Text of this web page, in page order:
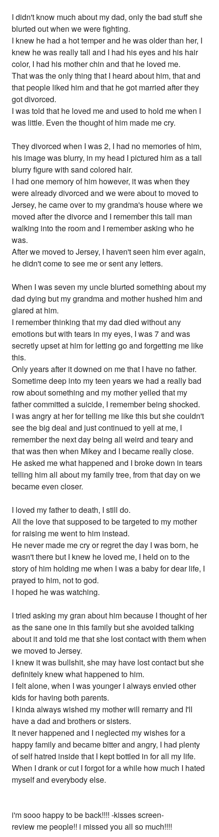
I didn't know much about my dad, only the bad stuff she
blurted out when we were fighting.
I knew he had a hot temper and he was older than her, I
knew he was really tall and I had his eyes and his hair
color, I had his mother chin and that he loved me.
That was the only thing that I heard about him, that and
that people liked him and that he got married after they
got divorced.
I was told that he loved me and used to hold me when I
was little. Even the thought of him made me cry.
They divorced when I was 2, I had no memories of him,
his image was blurry, in my head I pictured him as a tall
blurry figure with sand colored hair.
I had one memory of him however, it was when they
were already divorced and we were about to moved to
Jersey, he came over to my grandma's house where we
moved after the divorce and I remember this tall man
walking into the room and I remember asking who he
was.
After we moved to Jersey, I haven't seen him ever again,
he didn't come to see me or sent any letters.
When I was seven my uncle blurted something about my
dad dying but my grandma and mother hushed him and
glared at him.
I remember thinking that my dad died without any
emotions but with tears in my eyes, I was 7 and was
secretly upset at him for letting go and forgetting me like
this.
Only years after it downed on me that I have no father.
Sometime deep into my teen years we had a really bad
row about something and my mother yelled that my
father committed a suicide, I remember being shocked.
I was angry at her for telling me like this but she couldn't
see the big deal and just continued to yell at me, I
remember the next day being all weird and teary and
that was then when Mikey and I became really close.
He asked me what happened and I broke down in tears
telling him all about my family tree, from that day on we
became even closer.
I loved my father to death, I still do.
All the love that supposed to be targeted to my mother
for raising me went to him instead.
He never made me cry or regret the day I was born, he
wasn't there but I knew he loved me, I held on to the
story of him holding me when I was a baby for dear life, I
prayed to him, not to god.
I hoped he was watching.
I tried asking my gran about him because I thought of her
as the sane one in this family but she avoided talking
about it and told me that she lost contact with them when
we moved to Jersey.
I knew it was bullshit, she may have lost contact but she
definitely knew what happened to him.
I felt alone, when I was younger I always envied other
kids for having both parents.
I kinda always wished my mother will remarry and I'll
have a dad and brothers or sisters.
It never happened and I neglected my wishes for a
happy family and became bitter and angry, I had plenty
of self hatred inside that I kept bottled in for all my life.
When I drank or cut I forgot for a while how much I hated
myself and everybody else.
i'm sooo happy to be back!!!! -kisses screen-
review me people!! i missed you all so much!!!!